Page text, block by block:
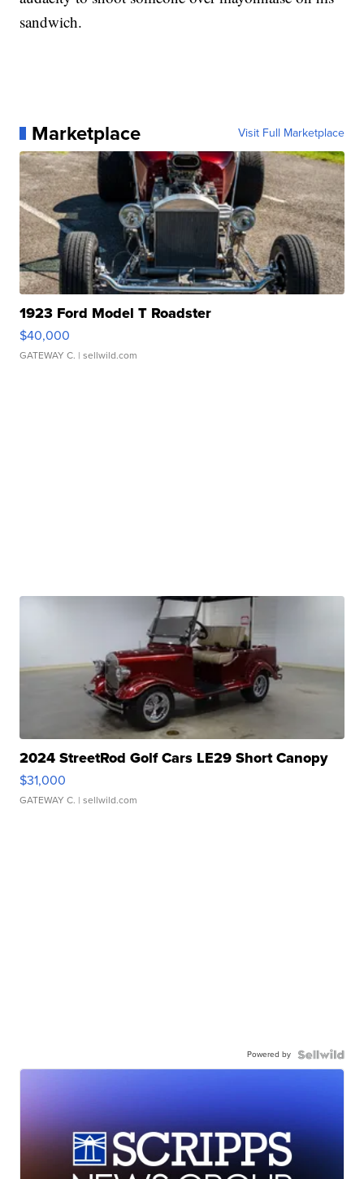
sandwich.
Marketplace Visit Full Marketplace
1923 Ford Model T Roadster
$40,000
GATEWAY C. | sellwild.com
2024 StreetRod Golf Cars LE29 Short Canopy
$31,000
GATEWAY C. | sellwild.com
Powered by